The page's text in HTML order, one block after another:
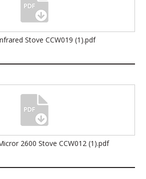
Stove CCW019 (1).pdf
2600 Stove CCW012 (1).pdf